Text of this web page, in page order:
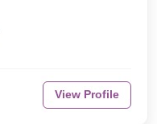
View Profile